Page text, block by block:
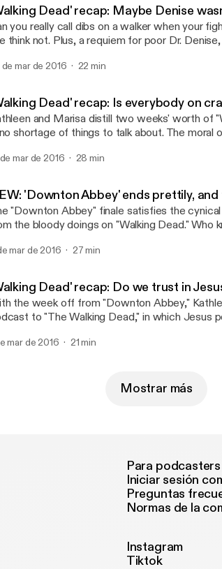
Dead' recap: Maybe Denise
you really call dibs on a walker when your
think not. Plus, a requiem for poor Dr.
de mar de 2016 22 min
Dead' recap: Is everybody on
and Marisa distill two weeks' worth of
shortage of things to talk about. The
mar de 2016 28 min
'Downton Abbey' ends prettily,
"Downton Abbey" finale satisfies the
the bloody doings on "Walking Dead."
mar de 2016 27 min
Dead' recap: Do we trust in
the week off from "Downton Abbey,"
to "The Walking Dead," in which Jesus
mar de 2016 21 min
Mostrar más
Para podcasters
Iniciar sesión
Preguntas
Normas de la
Instagram
Tiktok